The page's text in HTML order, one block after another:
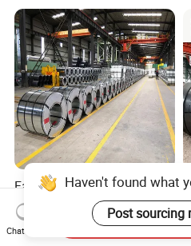
Factory Direct Sale SGCC
CGCC Dx51d DC01 CRC
PPGI Gi HDG G350 G550
Prepainted Zinc Coated
US$558.00-576.00
Haven't found what
Post sourcing
Chat Now